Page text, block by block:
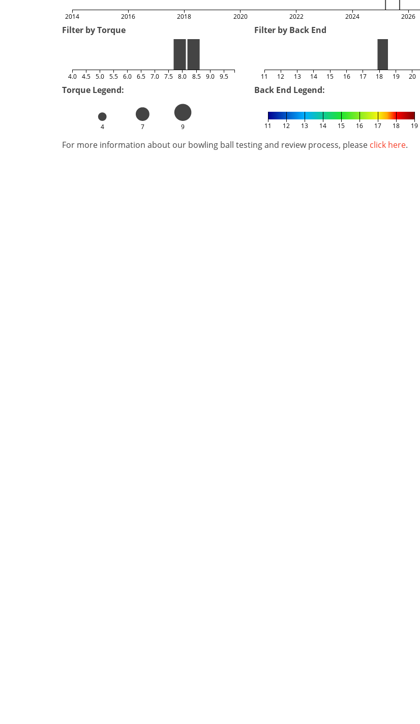
2014 2016 2018 2020 2022 2024 2026
Filter by Torque
4.0 4.5 5.0 5.5 6.0 6.5 7.0 7.5 8.0 8.5 9.0 9.5
Filter by Back End
11 12 13 14 15 16 17 18 19 20
Torque Legend:
4 7 9
Back End Legend:
11 12 13 14 15 16 17 18 19
For more information about our bowling ball testing and review process, please click here.